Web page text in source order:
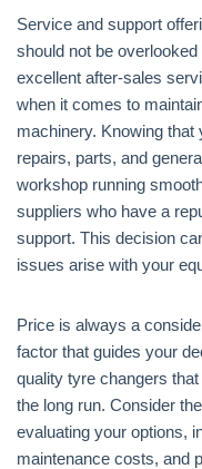
Service and support
should not be
excellent after-sales
when it comes to
machinery. Knowing
repairs, parts, and
workshop running
suppliers who have a
support. This decision
issues arise with your
Price is always a
factor that guides your
quality tyre changers
the long run. Consider
evaluating your options,
maintenance costs, and